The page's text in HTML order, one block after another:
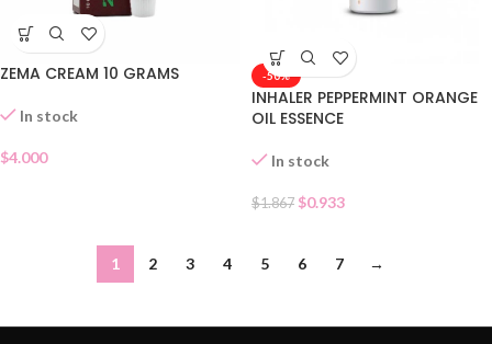
ZEMA CREAM 10 GRAMS
In stock
$4.000
-50%
INHALER PEPPERMINT ORANGE
OIL ESSENCE
In stock
$1.867 $0.933
1 2 3 4 5 6 7 →